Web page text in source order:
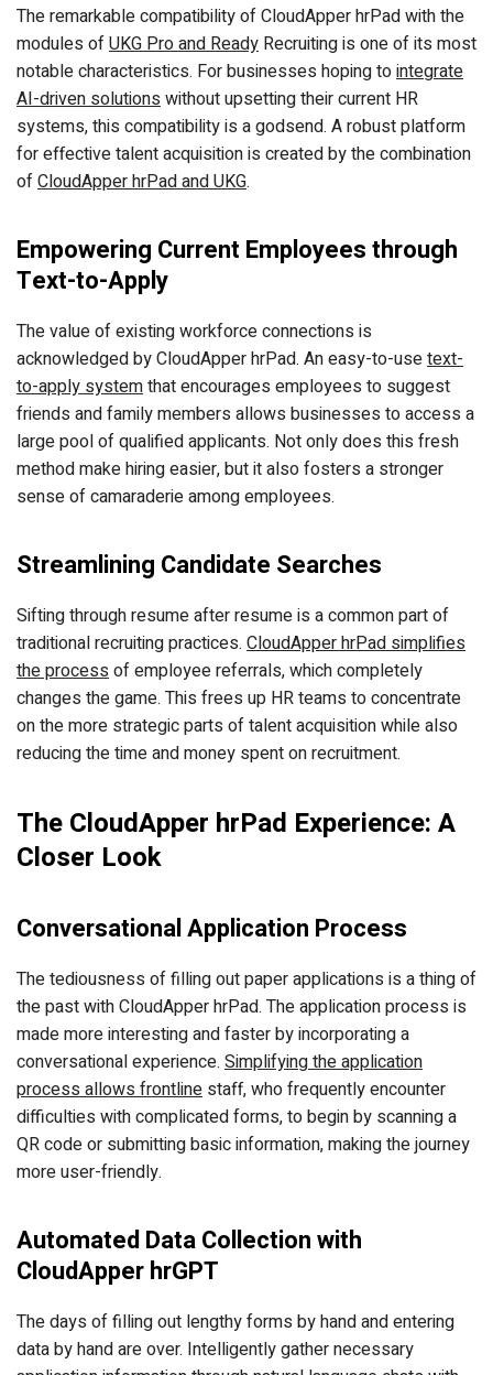
The remarkable compatibility of CloudApper hrPad with the
modules ofUKG Pro and Ready Recruiting is one of its most
notable characteristics. For businesses hoping tointegrate
AI-driven solutionswithout upsetting their current HR
systems, this compatibility is a godsend. A robust platform
for effective talent acquisition is created by the combination
ofCloudApper hrPad and UKG.
Empowering Current Employees through
Text-to-Apply
The value of existing workforce connections is
acknowledged by CloudApper hrPad. An easy-to-usetext-
to-apply systemthat encourages employees to suggest
friends and family members allows businesses to access a
large pool of qualified applicants. Not only does this fresh
method make hiring easier, but it also fosters a stronger
sense of camaraderie among employees.
Streamlining Candidate Searches
Sifting through resume after resume is a common part of
traditional recruiting practices. CloudApper hrPad simplifies
the processof employee referrals, which completely
changes the game. This frees up HR teams to concentrate
on the more strategic parts of talent acquisition while also
reducing the time and money spent on recruitment.
The CloudApper hrPad Experience: A
Closer Look
Conversational Application Process
The tediousness of filling out paper applications is a thing of
the past with CloudApper hrPad. The application process is
made more interesting and faster by incorporating a
conversational experience. Simplifying the application
process allows frontline staff, who frequently encounter
difficulties with complicated forms, to begin by scanning a
QR code or submitting basic information, making the journey
more user-friendly.
Automated Data Collection with
CloudApper hrGPT
The days of filling out lengthy forms by hand and entering
data by hand are over. Intelligently gather necessary